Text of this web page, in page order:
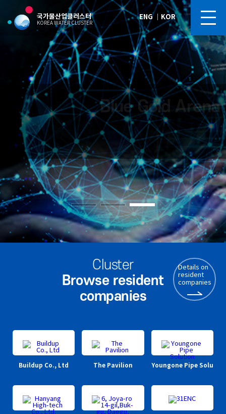
국가물산업클러스터
KOREA WATER CLUSTER
ENG｜ KOR
Blue Gold Arena
Future of Korea’s Water Industry,
“Korea Water Cluster,” Silicon Valley of the Water Industry
Blue Gold Arena
Future of Korea’s Water Industry,
“Korea Water Cluster,” Silicon Valley of the Water Industry
Blue Gold Arena
Future of Korea’s Water Industry,
“Korea Water Cluster,” Silicon Valley of the Water Industry
Blue Gold Arena
Future of Korea’s Water Industry,
“Korea Water Cluster,” Silicon Valley of the Water Industry
Blue Gold Arena
Future of Korea’s Water Industry,
“Korea Water Cluster,” Silicon Valley of the Water Industry
Cluster
Browse resident
companies
Details on
resident
companies
Buildup Co., Ltd The Pavilion Youngone Pipe Solution